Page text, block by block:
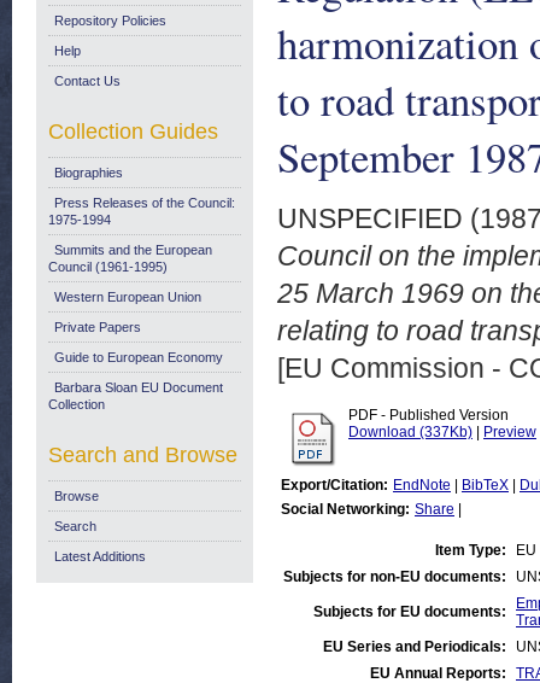
harmonization
to road
September
UNSPECIFIED
Council on the
25 March 1969 on
relating to road
[EU Commission -
PDF - Published Version
Download (337Kb)
Preview
Export/Citation: EndNote BibTeX
Social Networking: Share
Item Type:
Subjects for non-EU documents:
Subjects for EU documents:
EU Series and Periodicals:
EU Annual Reports:
Repository Policies
Help
Contact Us
Collection Guides
Biographies
Press Releases of the Council:
1975-1994
Summits and the European
Council (1961-1995)
Western European Union
Private Papers
Guide to European Economy
Barbara Sloan EU Document
Collection
Search and Browse
Browse
Search
Latest Additions